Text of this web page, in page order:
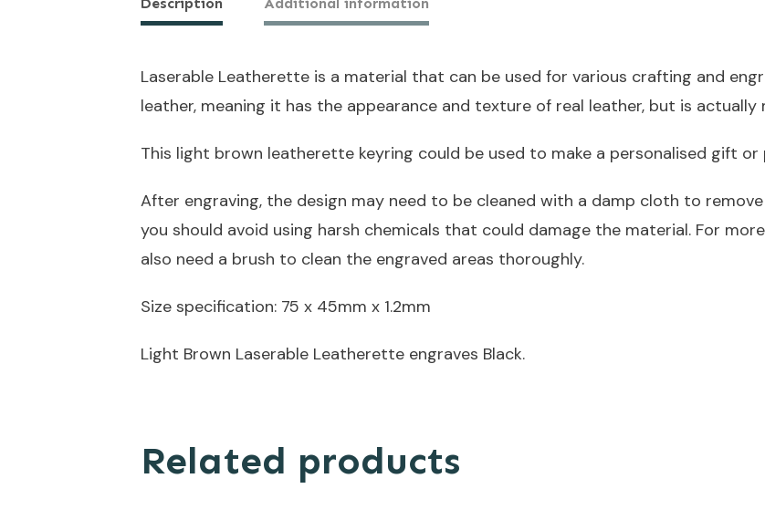
quantity
Laserable Leatherette is a material that can be used for various crafting and
leather, meaning it has the appearance and texture of real leather, but is
This light brown leatherette keyring could be used to make a personalised gift
After engraving, the design may need to be cleaned with a damp cloth to
you should avoid using harsh chemicals that could damage the material. For
also need a brush to clean the engraved areas thoroughly.
Size specification: 75 x 45mm x 1.2mm
Light Brown Laserable Leatherette engraves Black.
Related products